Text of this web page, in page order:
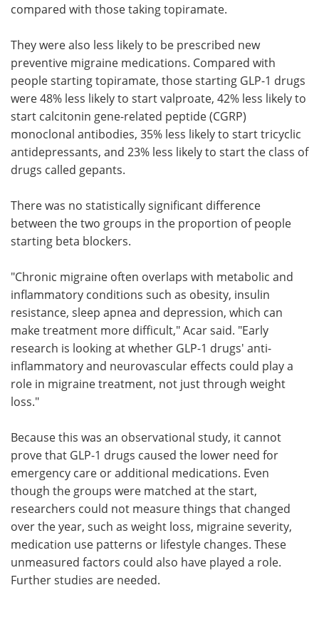
compared with those taking topiramate.
They were also less likely to be prescribed new
preventive migraine medications. Compared with
people starting topiramate, those starting GLP-1 drugs
were 48% less likely to start valproate, 42% less likely to
start calcitonin gene-related peptide (CGRP)
monoclonal antibodies, 35% less likely to start tricyclic
antidepressants, and 23% less likely to start the class of
drugs called gepants.
There was no statistically significant difference
between the two groups in the proportion of people
starting beta blockers.
"Chronic migraine often overlaps with metabolic and
inflammatory conditions such as obesity, insulin
resistance, sleep apnea and depression, which can
make treatment more difficult," Acar said. "Early
research is looking at whether GLP-1 drugs' anti-
inflammatory and neurovascular effects could play a
role in migraine treatment, not just through weight
loss."
Because this was an observational study, it cannot
prove that GLP-1 drugs caused the lower need for
emergency care or additional medications. Even
though the groups were matched at the start,
researchers could not measure things that changed
over the year, such as weight loss, migraine severity,
medication use patterns or lifestyle changes. These
unmeasured factors could also have played a role.
Further studies are needed.